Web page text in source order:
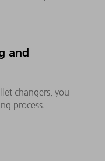
and
changers, you
process.